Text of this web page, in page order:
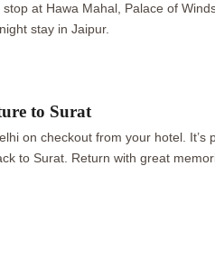
at Hawa Mahal, Palace of
stay in Jaipur.
to Surat
on checkout from your hotel.
to Surat. Return with great